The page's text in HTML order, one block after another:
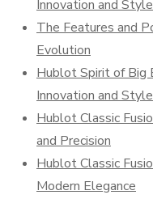
Innovation and Style
The Features and
Evolution
Hublot Spirit of Big
Innovation and Style
Hublot Classic
and Precision
Hublot Classic
Modern Elegance